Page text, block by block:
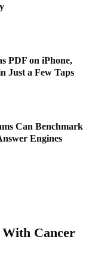
PDF on iPhone,
Just a Few Taps
Can Benchmark
Engines
With Cancer